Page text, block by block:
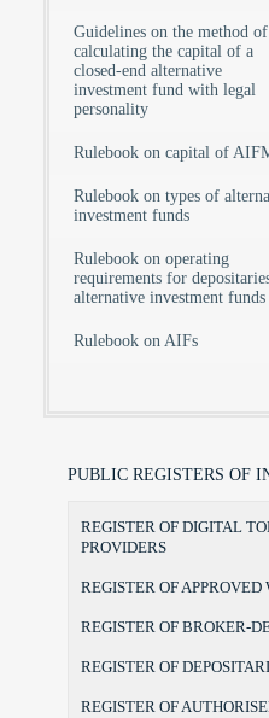
Guidelines on the method of
calculating the capital of a
closed-end alternative
investment fund with legal
personality
Rulebook on capital of
Rulebook on types of
investment funds
Rulebook on operating
requirements for
alternative investment funds
Rulebook on AIFs
PUBLIC REGISTERS OF
REGISTER OF DIGITAL
PROVIDERS
REGISTER OF APPROVED
REGISTER OF BROKER-
REGISTER OF
REGISTER OF